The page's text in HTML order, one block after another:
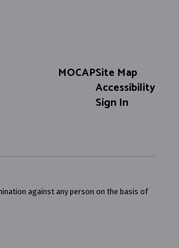
MOCAPSite Map
Accessibility
Sign In
against any person on the basis of